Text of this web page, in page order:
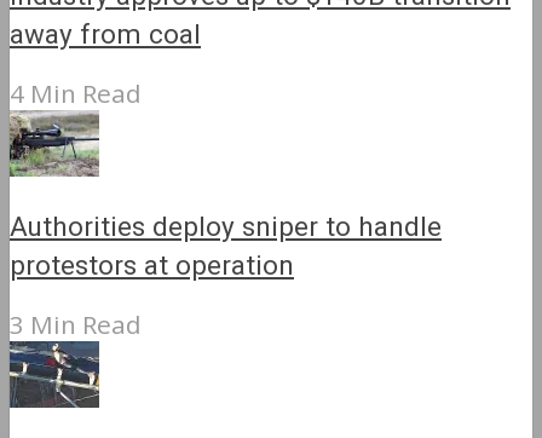
away from coal
4 Min Read
Authorities deploy sniper to handle
protestors at operation
3 Min Read